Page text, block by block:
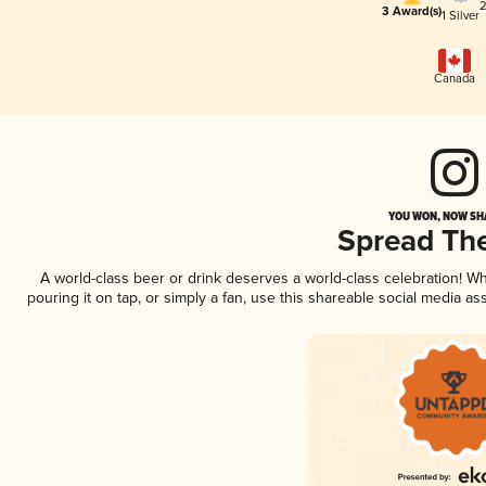
3 Award(s)1 Silver
Canada
YOU WON, NOW
Spread
A world-class beer or drink deserves a world-class celebration!
pouring it on tap, or simply a fan, use this shareable social media